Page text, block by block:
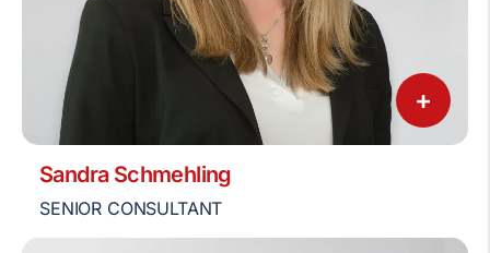
+
Sandra Schmehling
SENIOR CONSULTANT